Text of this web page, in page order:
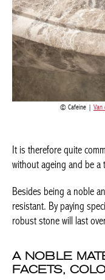
Cafeine | Van
It is therefore quite
without ageing and be a
Besides being a noble
resistant. By paying
robust stone will last
A NOBLE
FACETS,